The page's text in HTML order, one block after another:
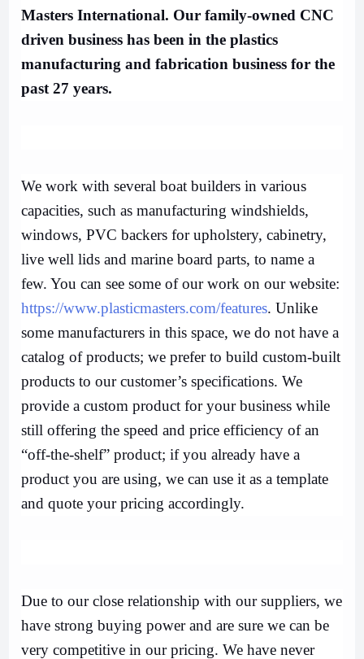
Masters International. Our family-owned CNC
driven business has been in the plastics
manufacturing and fabrication business for the
past 27 years.
We work with several boat builders in various
capacities, such as manufacturing windshields,
windows, PVC backers for upholstery, cabinetry,
live well lids and marine board parts, to name a
few. You can see some of our work on our website:
https://www.plasticmasters.com/features. Unlike
some manufacturers in this space, we do not have a
catalog of products; we prefer to build custom-built
products to our customer’s specifications. We
provide a custom product for your business while
still offering the speed and price efficiency of an
“off-the-shelf” product; if you already have a
product you are using, we can use it as a template
and quote your pricing accordingly.
Due to our close relationship with our suppliers, we
have strong buying power and are sure we can be
very competitive in our pricing. We have never